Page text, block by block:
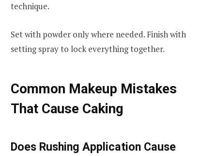
technique.
Set with powder only where needed. Finish with
setting spray to lock everything together.
Common Makeup Mistakes
That Cause Caking
Does Rushing Application Cause